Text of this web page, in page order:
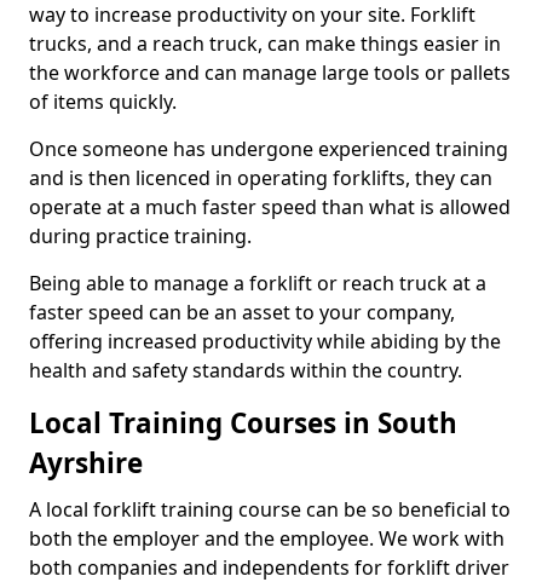
way to increase productivity on your site. Forklift
trucks, and a reach truck, can make things easier in
the workforce and can manage large tools or pallets
of items quickly.
Once someone has undergone experienced training
and is then licenced in operating forklifts, they can
operate at a much faster speed than what is allowed
during practice training.
Being able to manage a forklift or reach truck at a
faster speed can be an asset to your company,
offering increased productivity while abiding by the
health and safety standards within the country.
Local Training Courses in South
Ayrshire
A local forklift training course can be so beneficial to
both the employer and the employee. We work with
both companies and independents for forklift driver